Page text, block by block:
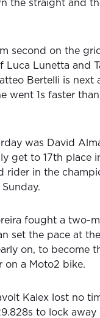
the straight and
second on the
Luca Lunetta and
Bertelli is next
went 1s faster
was David
get to 17th place
rider in the
fought a two-
set the pace at
on, to become
on a Moto2 bike.
Kalex lost no
to lock away